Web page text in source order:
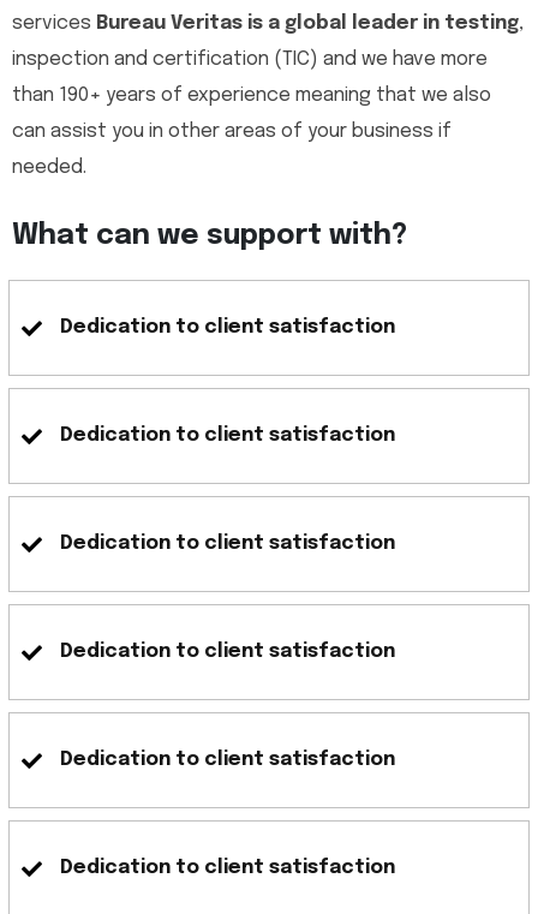
services Bureau Veritas is a global leader in testing,
inspection and certification (TIC) and we have more
than 190+ years of experience meaning that we also
can assist you in other areas of your business if
needed.
What can we support with?
Dedication to client satisfaction
Dedication to client satisfaction
Dedication to client satisfaction
Dedication to client satisfaction
Dedication to client satisfaction
Dedication to client satisfaction